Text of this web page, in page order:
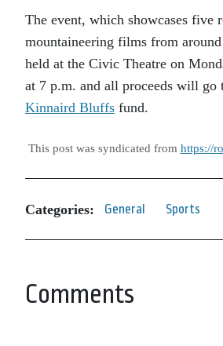
The event, which showcases five
mountaineering films from
held at the Civic Theatre on
at 7 p.m. and all proceeds will go
Kinnaird Bluffs fund.
This post was syndicated from https://
Categories: General Sports
Comments